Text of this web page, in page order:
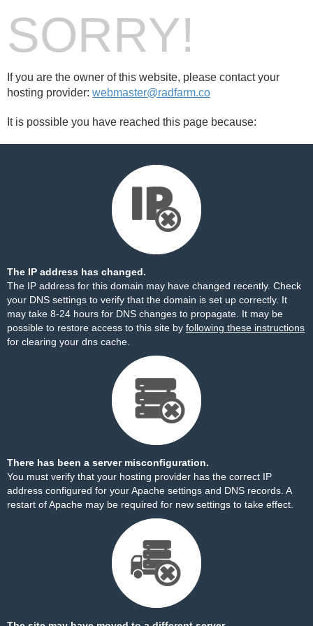
SORRY!
If you are the owner of this website, please contact your
hosting provider: webmaster@radfarm.co
It is possible you have reached this page because:
The IP address has changed.
The IP address for this domain may have changed recently. Check
your DNS settings to verify that the domain is set up correctly. It
may take 8-24 hours for DNS changes to propagate. It may be
possible to restore access to this site by following these instructions
for clearing your dns cache.
There has been a server misconfiguration.
You must verify that your hosting provider has the correct IP
address configured for your Apache settings and DNS records. A
restart of Apache may be required for new settings to take effect.